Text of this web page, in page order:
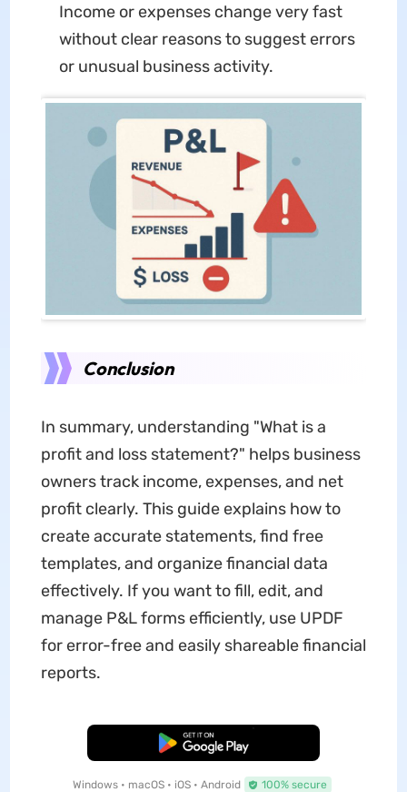
Income or expenses change very fast
without clear reasons to suggest errors
or unusual business activity.
Conclusion
In summary, understanding "What is a
profit and loss statement?" helps business
owners track income, expenses, and net
profit clearly. This guide explains how to
create accurate statements, find free
templates, and organize financial data
effectively. If you want to fill, edit, and
manage P&L forms efficiently, use UPDF
for error-free and easily shareable financial
reports.
Free Download
Windows • macOS • iOS • Android 100% secure